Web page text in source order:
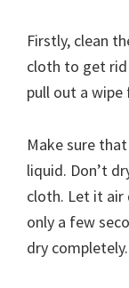
Firstly, clean
cloth to get
pull out a
Make sure
liquid. Don’t
cloth. Let it air
only a few
dry completely.